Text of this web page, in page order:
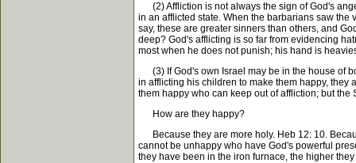
(2) Affliction is not always the sign of God's
in an afflicted state. When the barbarians saw the
say, these are greater sinners than others, and
deep? God's afflicting is so far from evidencing
most when he does not punish; his hand is
(3) If God's own Israel may be in the house of
in afflicting his children to make them happy, they
them happy who can keep out of affliction; but
How are they happy?
Because they are more holy. Heb 12: 10.
cannot be unhappy who have God's powerful
they have been in the iron furnace, the higher